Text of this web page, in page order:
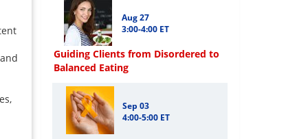
Aug 27
3:00-4:00 ET
Guiding Clients from Disordered to
Balanced Eating
Sep 03
4:00-5:00 ET